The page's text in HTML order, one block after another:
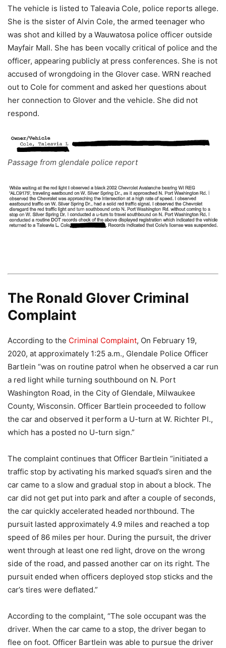
The vehicle is listed to Taleavia Cole, police reports allege.
She is the sister of Alvin Cole, the armed teenager who
was shot and killed by a Wauwatosa police officer outside
Mayfair Mall. She has been vocally critical of police and the
officer, appearing publicly at press conferences. She is not
accused of wrongdoing in the Glover case. WRN reached
out to Cole for comment and asked her questions about
her connection to Glover and the vehicle. She did not
respond.
Passage from glendale police report
The Ronald Glover Criminal
Complaint
According to the Criminal Complaint, On February 19,
2020, at approximately 1:25 a.m., Glendale Police Officer
Bartlein “was on routine patrol when he observed a car run
a red light while turning southbound on N. Port
Washington Road, in the City of Glendale, Milwaukee
County, Wisconsin. Officer Bartlein proceeded to follow
the car and observed it perform a U-turn at W. Richter Pl.,
which has a posted no U-turn sign.”
The complaint continues that Officer Bartlein “initiated a
traffic stop by activating his marked squad’s siren and the
car came to a slow and gradual stop in about a block. The
car did not get put into park and after a couple of seconds,
the car quickly accelerated headed northbound. The
pursuit lasted approximately 4.9 miles and reached a top
speed of 86 miles per hour. During the pursuit, the driver
went through at least one red light, drove on the wrong
side of the road, and passed another car on its right. The
pursuit ended when officers deployed stop sticks and the
car’s tires were deflated.”
According to the complaint, “The sole occupant was the
driver. When the car came to a stop, the driver began to
flee on foot. Officer Bartlein was able to pursue the driver